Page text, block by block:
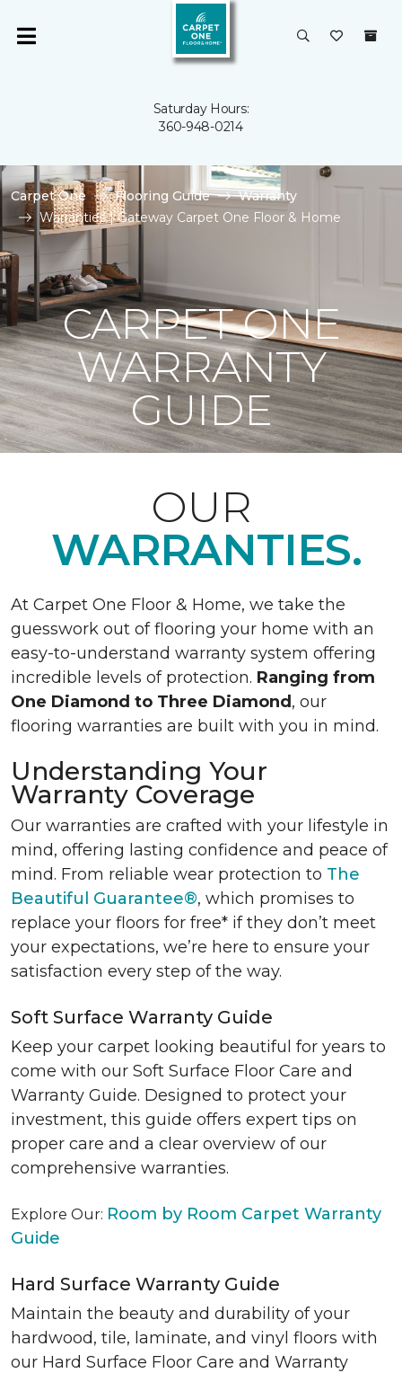
Saturday Hours:
360-948-0214
Carpet One Flooring Guide
Warranty
Warranties | Gateway Carpet One Floor & Home
CARPET ONE
WARRANTY
GUIDE
OUR
WARRANTIES.
At Carpet One Floor & Home, we take the
guesswork out of flooring your home with an
easy-to-understand warranty system offering
incredible levels of protection. Ranging from
One Diamond to Three Diamond , our
flooring warranties are built with you in mind.
Understanding Your
Warranty Coverage
Our warranties are crafted with your lifestyle in
mind, offering lasting confidence and peace of
mind. From reliable wear protection to The
Beautiful Guarantee®, which promises to
replace your floors for free* if they don’t meet
your expectations, we’re here to ensure your
satisfaction every step of the way.
Soft Surface Warranty Guide
Keep your carpet looking beautiful for years to
come with our Soft Surface Floor Care and
Warranty Guide. Designed to protect your
investment, this guide offers expert tips on
proper care and a clear overview of our
comprehensive warranties.
Explore Our: Room by Room Carpet Warranty
Guide
Hard Surface Warranty Guide
Maintain the beauty and durability of your
hardwood, tile, laminate, and vinyl floors with
our Hard Surface Floor Care and Warranty